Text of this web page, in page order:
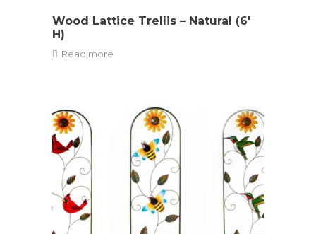
Wood Lattice Trellis – Natural (6′
H)
Read more